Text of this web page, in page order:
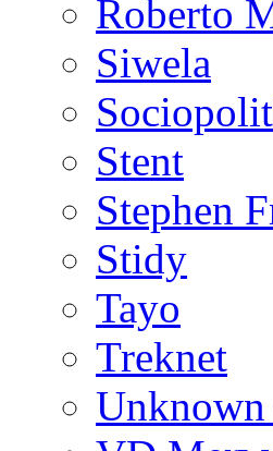
Roberto
Siwela
Stent
Stephen
Stidy
Tayo
Treknet